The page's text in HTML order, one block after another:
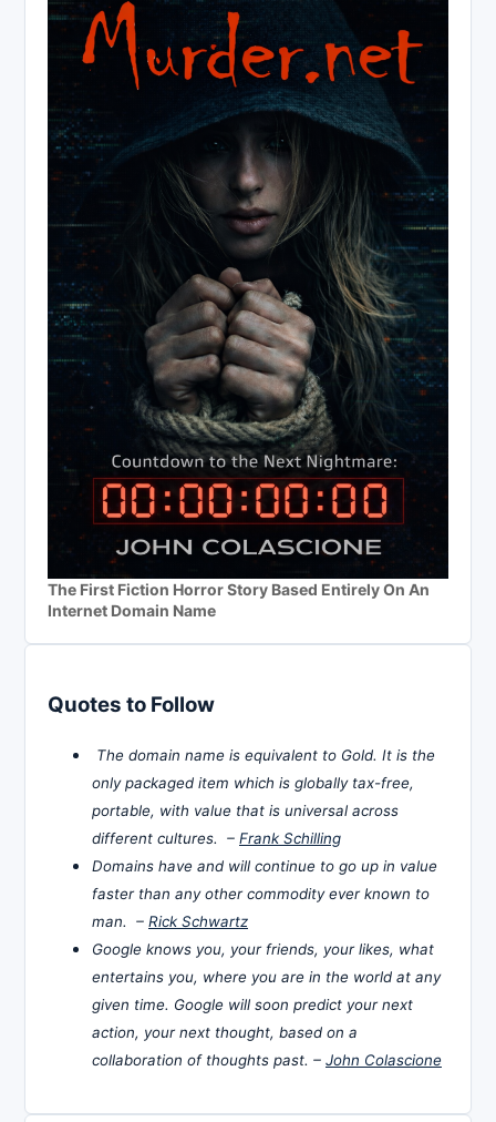
The First Fiction Horror Story Based Entirely On An
Internet Domain Name
Quotes to Follow
The domain name is equivalent to Gold. It is the
only packaged item which is globally tax-free,
portable, with value that is universal across
different cultures. – Frank Schilling
Domains have and will continue to go up in value
faster than any other commodity ever known to
man. – Rick Schwartz
Google knows you, your friends, your likes, what
entertains you, where you are in the world at any
given time. Google will soon predict your next
action, your next thought, based on a
collaboration of thoughts past. – John Colascione